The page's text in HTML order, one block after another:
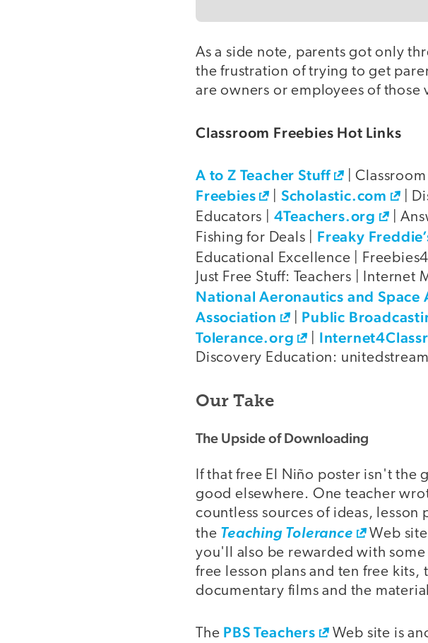
As a side note, parents got only
the frustration of trying to get
are owners or employees of those
Classroom Freebies Hot Links
A to Z Teacher Stuff |
Freebies
Scholastic.com
|
Educators | 4Teachers.org |
Fishing for Deals | Freaky
Educational Excellence |
Just Free Stuff: Teachers |
National Aeronautics and
Association
| Public
Tolerance.org
Discovery Education:
Our Take
The Upside of Downloading
If that free El Niño poster isn't the
good elsewhere. One teacher
countless sources of ideas,
the Teaching Tolerance
Web
you'll also be rewarded with
free lesson plans and ten free
documentary films and the
The PBS Teachers
Web site is